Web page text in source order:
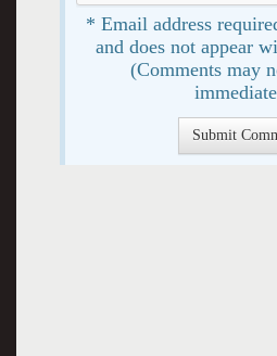
* Email address
and does not appear
(Comments may